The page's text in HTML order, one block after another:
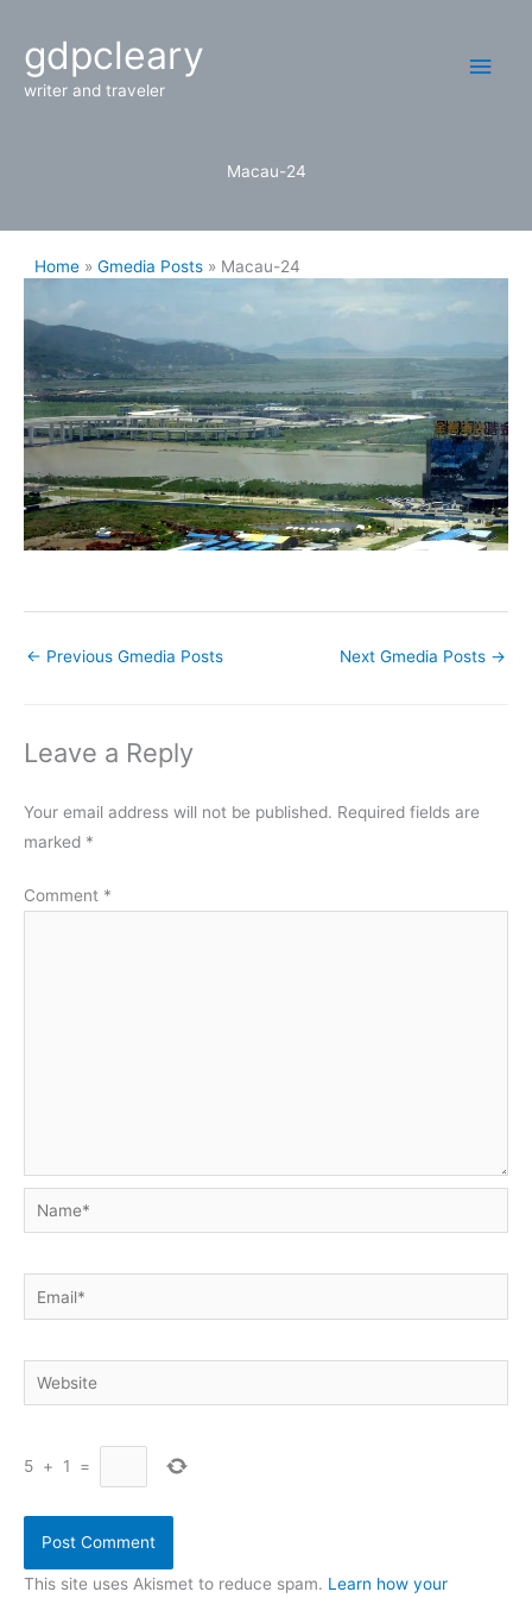
content
gdpcleary
writer and traveler
Macau-24
Home Gmedia Posts Macau-24
← Previous Gmedia Posts Next Gmedia Posts →
Leave a Reply
Your email address will not be published. Required fields are
marked *
Comment *
Name*
Email*
Website
5 + 1 =
This site uses Akismet to reduce spam. Learn how your